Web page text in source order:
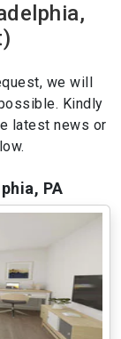
we will
Kindly
latest news or
PA